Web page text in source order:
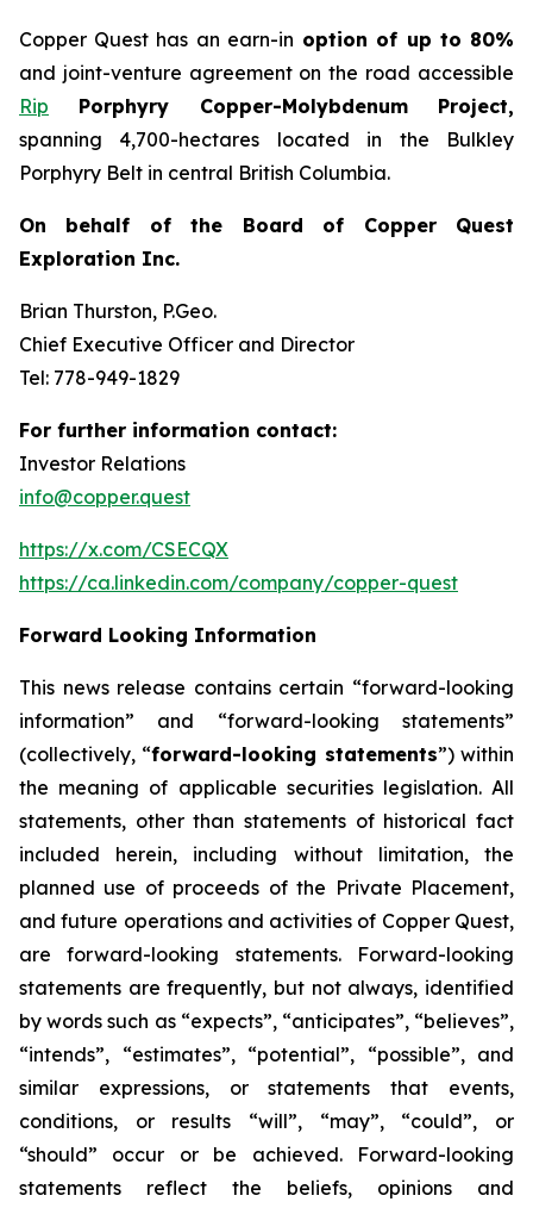
Copper Quest has an earn-in option of up to 80%
and joint-venture agreement on the road accessible
Rip Porphyry Copper-Molybdenum Project,
spanning 4,700-hectares located in the Bulkley
Porphyry Belt in central British Columbia.
On behalf of the Board of Copper Quest
Exploration Inc.
Brian Thurston, P.Geo.
Chief Executive Officer and Director
Tel: 778-949-1829
For further information contact:
Investor Relations
info@copper.quest
https://x.com/CSECQX
https://ca.linkedin.com/company/copper-quest
Forward Looking Information
This news release contains certain “forward-looking
information” and “forward-looking statements”
(collectively, “forward-looking statements”) within
the meaning of applicable securities legislation. All
statements, other than statements of historical fact
included herein, including without limitation, the
planned use of proceeds of the Private Placement,
and future operations and activities of Copper Quest,
are forward-looking statements. Forward-looking
statements are frequently, but not always, identified
by words such as “expects”, “anticipates”, “believes”,
“intends”, “estimates”, “potential”, “possible”, and
similar expressions, or statements that events,
conditions, or results “will”, “may”, “could”, or
“should” occur or be achieved. Forward-looking
statements reflect the beliefs, opinions and